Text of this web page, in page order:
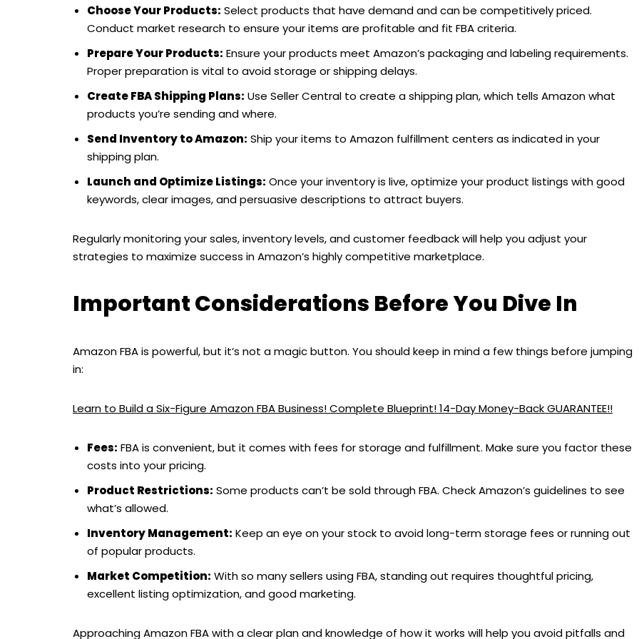
Choose Your Products: Select products that have demand and can be competitively priced.
Conduct market research to ensure your items are profitable and fit FBA criteria.
Prepare Your Products: Ensure your products meet Amazon’s packaging and labeling requirements.
Proper preparation is vital to avoid storage or shipping delays.
Create FBA Shipping Plans: Use Seller Central to create a shipping plan, which tells Amazon what
products you’re sending and where.
Send Inventory to Amazon: Ship your items to Amazon fulfillment centers as indicated in your
shipping plan.
Launch and Optimize Listings: Once your inventory is live, optimize your product listings with good
keywords, clear images, and persuasive descriptions to attract buyers.
Regularly monitoring your sales, inventory levels, and customer feedback will help you adjust your
strategies to maximize success in Amazon’s highly competitive marketplace.
Important Considerations Before You Dive In
Amazon FBA is powerful, but it’s not a magic button. You should keep in mind a few things before jumping
in:
Learn to Build a Six-Figure Amazon FBA Business! Complete Blueprint! 14-Day Money-Back GUARANTEE!!
Fees: FBA is convenient, but it comes with fees for storage and fulfillment. Make sure you factor these
costs into your pricing.
Product Restrictions: Some products can’t be sold through FBA. Check Amazon’s guidelines to see
what’s allowed.
Inventory Management: Keep an eye on your stock to avoid long-term storage fees or running out
of popular products.
Market Competition: With so many sellers using FBA, standing out requires thoughtful pricing,
excellent listing optimization, and good marketing.
Approaching Amazon FBA with a clear plan and knowledge of how it works will help you avoid pitfalls and